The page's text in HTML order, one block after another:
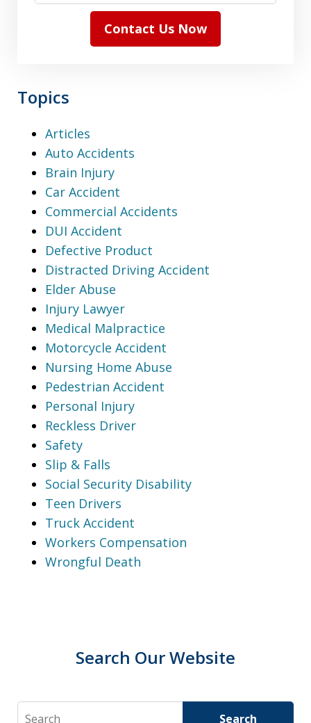
Contact Us Now
Topics
Articles
Auto Accidents
Brain Injury
Car Accident
Commercial Accidents
DUI Accident
Defective Product
Distracted Driving Accident
Elder Abuse
Injury Lawyer
Medical Malpractice
Motorcycle Accident
Nursing Home Abuse
Pedestrian Accident
Personal Injury
Reckless Driver
Safety
Slip & Falls
Social Security Disability
Teen Drivers
Truck Accident
Workers Compensation
Wrongful Death
Search Our Website
Search Search